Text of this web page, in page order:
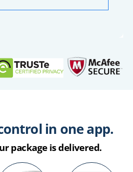
in one app.
package is delivered.